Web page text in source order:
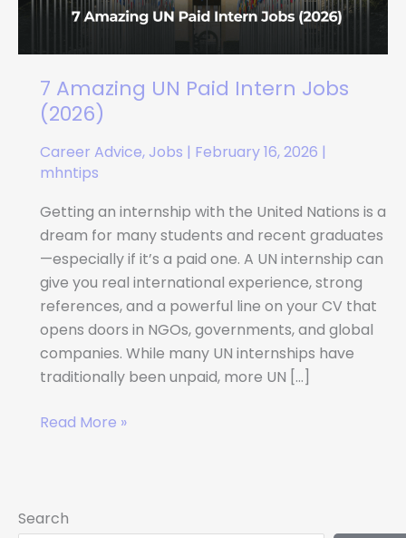
7 Amazing UN Paid Intern Jobs
(2026)
Career Advice, Jobs | February 16, 2026 |
mhntips
Getting an internship with the United Nations is a
dream for many students and recent graduates
—especially if it’s a paid one. A UN internship can
give you real international experience, strong
references, and a powerful line on your CV that
opens doors in NGOs, governments, and global
companies. While many UN internships have
traditionally been unpaid, more UN […]
(2026)
Read More »
Search